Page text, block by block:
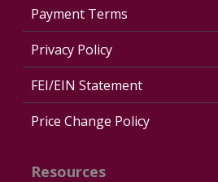
Payment Terms
Privacy Policy
FEI/EIN Statement
Price Change Policy
Resources